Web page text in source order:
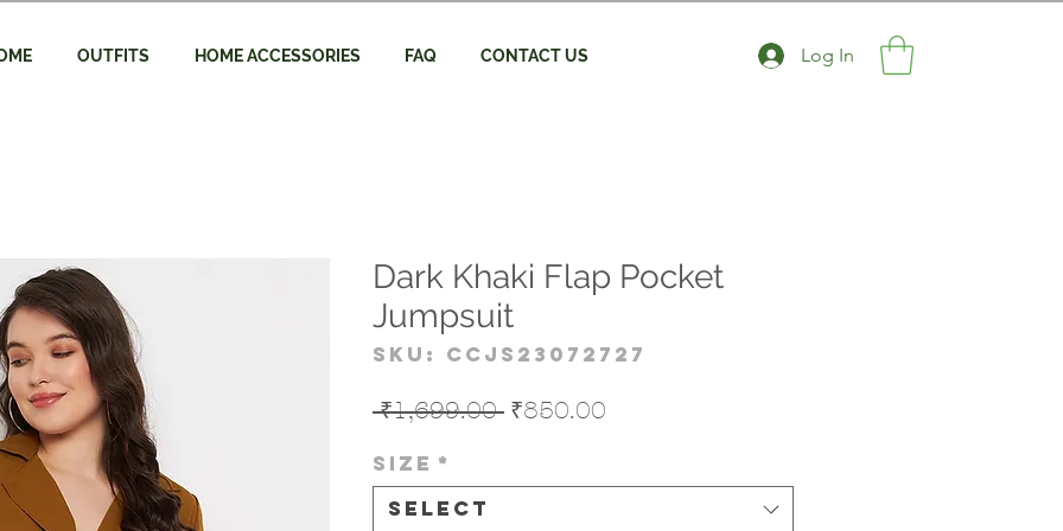
OUTFITS HOME ACCESSORIES FAQ CONTACT US Log In
Dark Khaki Flap Pocket
Jumpsuit
SKU: CCJS23072727
₹1,699.00 Regular
₹850.00
Size *
Select